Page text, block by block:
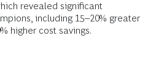
revealed significant
including 15–20% greater
higher cost savings.